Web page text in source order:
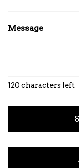
Message
120 characters left